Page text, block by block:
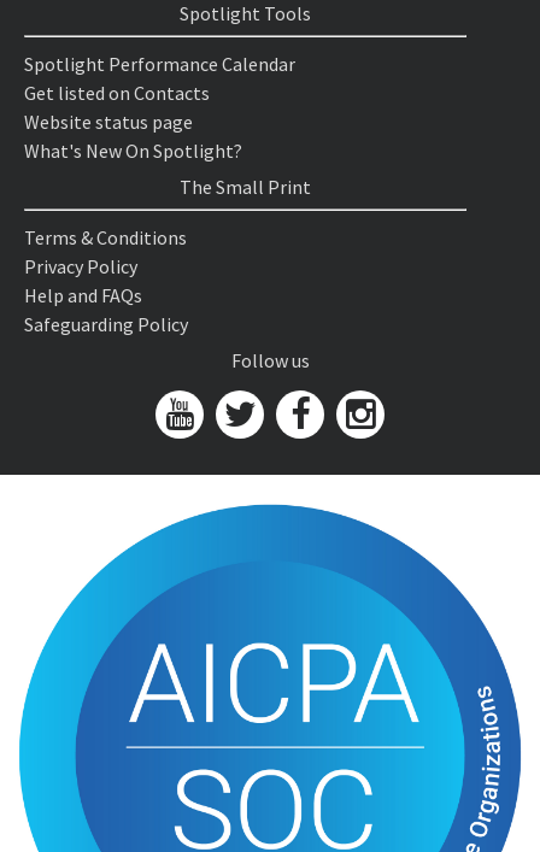
Spotlight Tools
Spotlight Performance Calendar
Get listed on Contacts
Website status page
What's New On Spotlight?
The Small Print
Terms & Conditions
Privacy Policy
Help and FAQs
Safeguarding Policy
Follow us